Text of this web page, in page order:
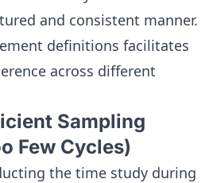
and consistent manner.
definitions facilitates
across different
Sampling
Few Cycles)
the time study during